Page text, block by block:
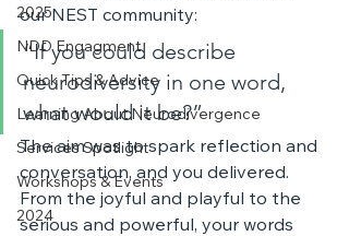
2025
NDD Engagment
Quick Tips & Advice
Learning About Neurodivergence
Services Spotlight
Workshops & Events
2024
our NEST community:
“If you could describe
neurodiversity in one word,
what would it be?”
The aim was to spark reflection and
conversation, and you delivered.
From the joyful and playful to the
serious and powerful, your words